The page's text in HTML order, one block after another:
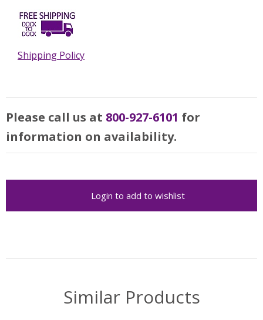
Shipping Policy
Please call us at 800-927-6101 for
information on availability.
Login to add to wishlist
Similar Products